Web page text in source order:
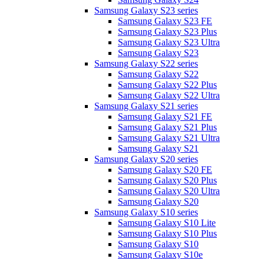
Samsung Galaxy S23 series
Samsung Galaxy S23 FE
Samsung Galaxy S23 Plus
Samsung Galaxy S23 Ultra
Samsung Galaxy S23
Samsung Galaxy S22 series
Samsung Galaxy S22
Samsung Galaxy S22 Plus
Samsung Galaxy S22 Ultra
Samsung Galaxy S21 series
Samsung Galaxy S21 FE
Samsung Galaxy S21 Plus
Samsung Galaxy S21 Ultra
Samsung Galaxy S21
Samsung Galaxy S20 series
Samsung Galaxy S20 FE
Samsung Galaxy S20 Plus
Samsung Galaxy S20 Ultra
Samsung Galaxy S20
Samsung Galaxy S10 series
Samsung Galaxy S10 Lite
Samsung Galaxy S10 Plus
Samsung Galaxy S10
Samsung Galaxy S10e